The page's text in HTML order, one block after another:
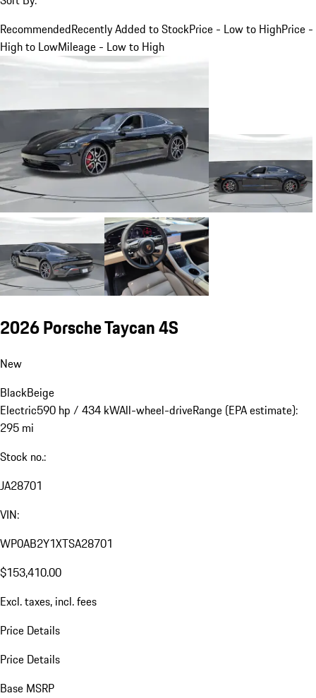
RecommendedRecently Added to StockPrice - Low to HighPrice -
High to LowMileage - Low to High
2026 Porsche Taycan 4S
New
BlackBeige
Electric590 hp / 434 kWAll-wheel-driveRange (EPA estimate):
295 mi
Stock no.:
JA28701
VIN:
WP0AB2Y1XTSA28701
$153,410.00
Excl. taxes, incl. fees
Price Details
Price Details
Base MSRP